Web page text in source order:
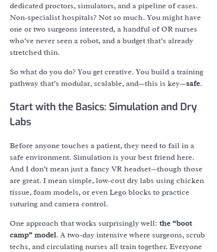
dedicated proctors, simulators, and a pipeline of cases.
Non-specialist hospitals? Not so much. You might have
one or two surgeons interested, a handful of OR nurses
who’ve never seen a robot, and a budget that’s already
stretched thin.
So what do you do? You get creative. You build a training
pathway that’s modular, scalable, and—this is key—safe.
Start with the Basics: Simulation and Dry
Labs
Before anyone touches a patient, they need to fail in a
safe environment. Simulation is your best friend here.
And I don’t mean just a fancy VR headset—though those
are great. I mean simple, low-cost dry labs using chicken
tissue, foam models, or even Lego blocks to practice
suturing and camera control.
One approach that works surprisingly well: the “boot
camp” model. A two-day intensive where surgeons, scrub
techs, and circulating nurses all train together. Everyone